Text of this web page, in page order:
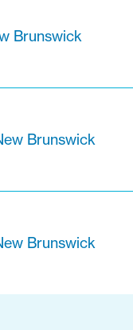
Brunswick
Brunswick
Brunswick